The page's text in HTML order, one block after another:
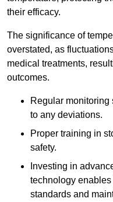
their efficacy.
The significance of
overstated, as
medical treatments,
outcomes.
Regular monitoring
to any deviations.
Proper training in
safety.
Investing in
technology
standards and